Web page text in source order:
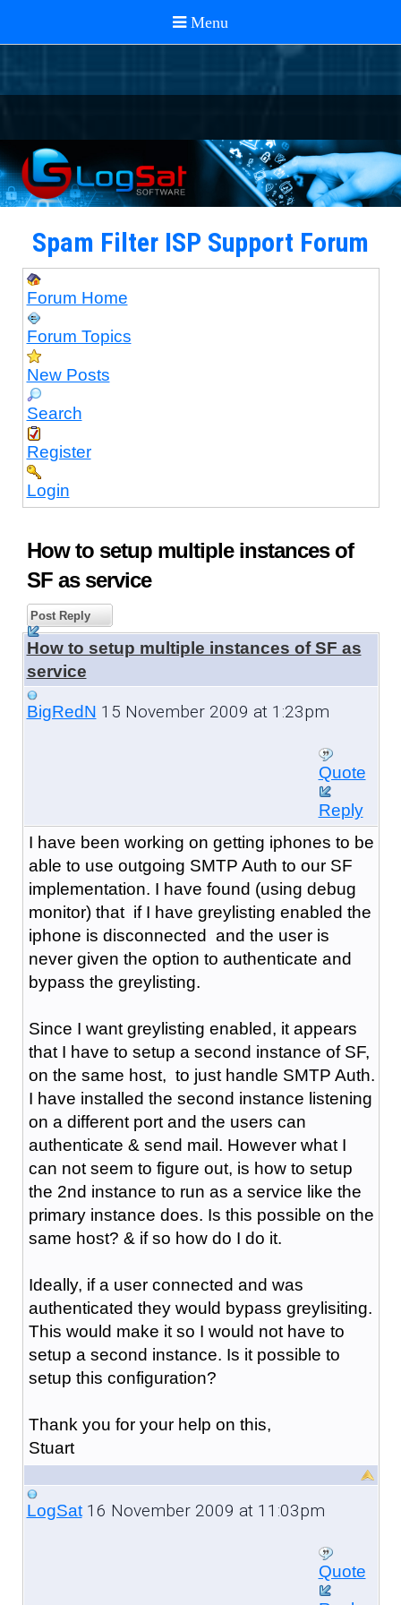
Spam Filter ISP Support Forum
Forum Home
Forum Topics
New Posts
Search
Register
Login
How to setup multiple instances of
SF as service
Post Reply
How to setup multiple instances of SF as
service
BigRedN 15 November 2009 at 1:23pm
Quote
Reply
I have been working on getting iphones to be
able to use outgoing SMTP Auth to our SF
implementation. I have found (using debug
monitor) that if I have greylisting enabled the
iphone is disconnected and the user is
never given the option to authenticate and
bypass the greylisting.
Since I want greylisting enabled, it appears
that I have to setup a second instance of SF,
on the same host, to just handle SMTP Auth.
I have installed the second instance listening
on a different port and the users can
authenticate & send mail. However what I
can not seem to figure out, is how to setup
the 2nd instance to run as a service like the
primary instance does. Is this possible on the
same host? & if so how do I do it.
Ideally, if a user connected and was
authenticated they would bypass greylisiting.
This would make it so I would not have to
setup a second instance. Is it possible to
setup this configuration?
Thank you for your help on this,
Stuart
LogSat16 November 2009 at 11:03pm
Quote